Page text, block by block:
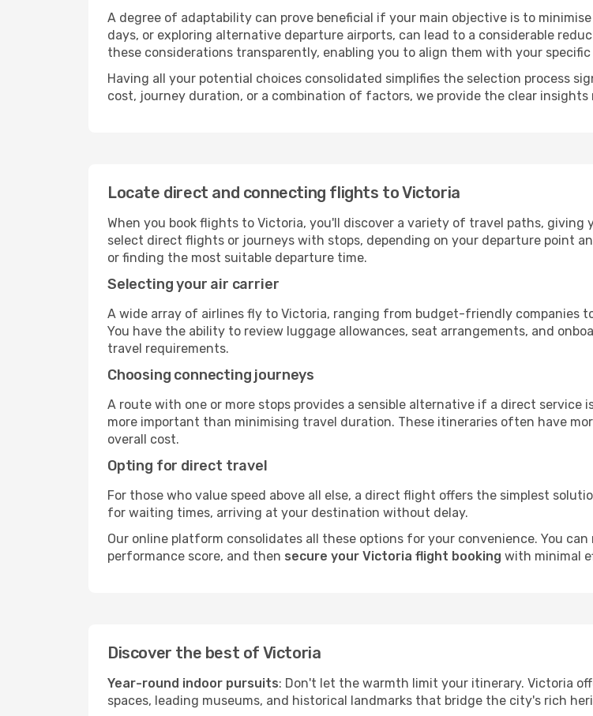
A degree of adaptability can prove beneficial if your main objective is to
days, or exploring alternative departure airports, can lead to a considerable
these considerations transparently, enabling you to align them with your
Having all your potential choices consolidated simplifies the selection process
cost, journey duration, or a combination of factors, we provide the clear
Locate direct and connecting flights to Victoria
When you book flights to Victoria, you'll discover a variety of travel paths, giving
select direct flights or journeys with stops, depending on your departure point
or finding the most suitable departure time.
Selecting your air carrier
A wide array of airlines fly to Victoria, ranging from budget-friendly companies
You have the ability to review luggage allowances, seat arrangements, and
travel requirements.
Choosing connecting journeys
A route with one or more stops provides a sensible alternative if a direct
more important than minimising travel duration. These itineraries often have
overall cost.
Opting for direct travel
For those who value speed above all else, a direct flight offers the simplest
for waiting times, arriving at your destination without delay.
Our online platform consolidates all these options for your convenience. You
performance score, and then secure your Victoria flight booking with minimal
Discover the best of Victoria
Year-round indoor pursuits: Don't let the warmth limit your itinerary. Victoria
spaces, leading museums, and historical landmarks that bridge the city's rich